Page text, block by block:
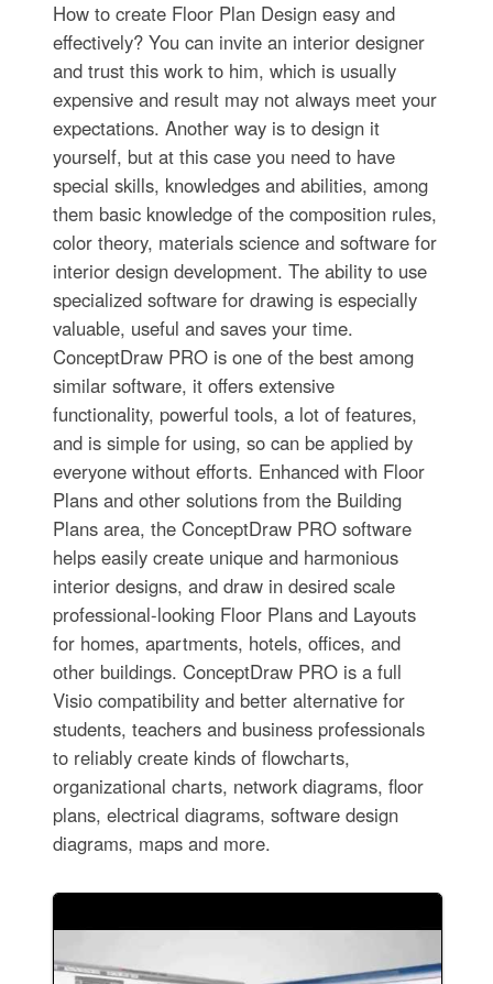
How to create Floor Plan Design easy and
effectively? You can invite an interior designer
and trust this work to him, which is usually
expensive and result may not always meet your
expectations. Another way is to design it
yourself, but at this case you need to have
special skills, knowledges and abilities, among
them basic knowledge of the composition rules,
color theory, materials science and software for
interior design development. The ability to use
specialized software for drawing is especially
valuable, useful and saves your time.
ConceptDraw PRO is one of the best among
similar software, it offers extensive
functionality, powerful tools, a lot of features,
and is simple for using, so can be applied by
everyone without efforts. Enhanced with Floor
Plans and other solutions from the Building
Plans area, the ConceptDraw PRO software
helps easily create unique and harmonious
interior designs, and draw in desired scale
professional-looking Floor Plans and Layouts
for homes, apartments, hotels, offices, and
other buildings. ConceptDraw PRO is a full
Visio compatibility and better alternative for
students, teachers and business professionals
to reliably create kinds of flowcharts,
organizational charts, network diagrams, floor
plans, electrical diagrams, software design
diagrams, maps and more.